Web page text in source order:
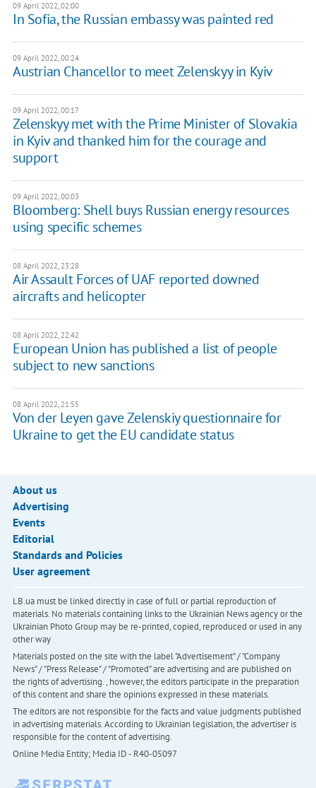
09 April 2022, 02:00
In Sofia, the Russian embassy was painted red
09 April 2022, 00:24
Austrian Chancellor to meet Zelenskyy in Kyiv
09 April 2022, 00:17
Zelenskyy met with the Prime Minister of Slovakia
in Kyiv and thanked him for the courage and
support
09 April 2022, 00:03
Bloomberg: Shell buys Russian energy resources
using specific schemes
08 April 2022, 23:28
Air Assault Forces of UAF reported downed
aircrafts and helicopter
08 April 2022, 22:42
European Union has published a list of people
subject to new sanctions
08 April 2022, 21:55
Von der Leyen gave Zelenskiy questionnaire for
Ukraine to get the EU candidate status
About us
Advertising
Events
Editorial
Standards and Policies
User agreement
LB.ua must be linked directly in case of full or partial reproduction of
materials. No materials containing links to the Ukrainian News agency or the
Ukrainian Photo Group may be re-printed, copied, reproduced or used in any
other way
Materials posted on the site with the label "Advertisement" / "Company
News" / "Press Release" / "Promoted" are advertising and are published on
the rights of advertising. , however, the editors participate in the preparation
of this content and share the opinions expressed in these materials.
The editors are not responsible for the facts and value judgments published
in advertising materials. According to Ukrainian legislation, the advertiser is
responsible for the content of advertising.
Online Media Entity; Media ID - R40-05097